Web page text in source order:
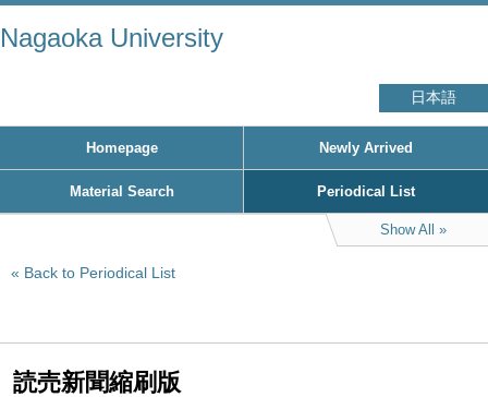
Nagaoka University
日本語
Homepage Newly Arrived
Material Search Periodical List
Show All
Back to Periodical List
読売新聞縮刷版